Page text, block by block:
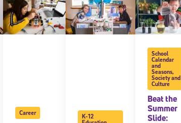
Career
K-12
School
Calendar
and
Seasons,
Society and
Culture
Beat the
Summer
Slide:
Terms of Use and Privacy Policy,and expressly
communications may include promotional content.
time by following the instructions in each message.